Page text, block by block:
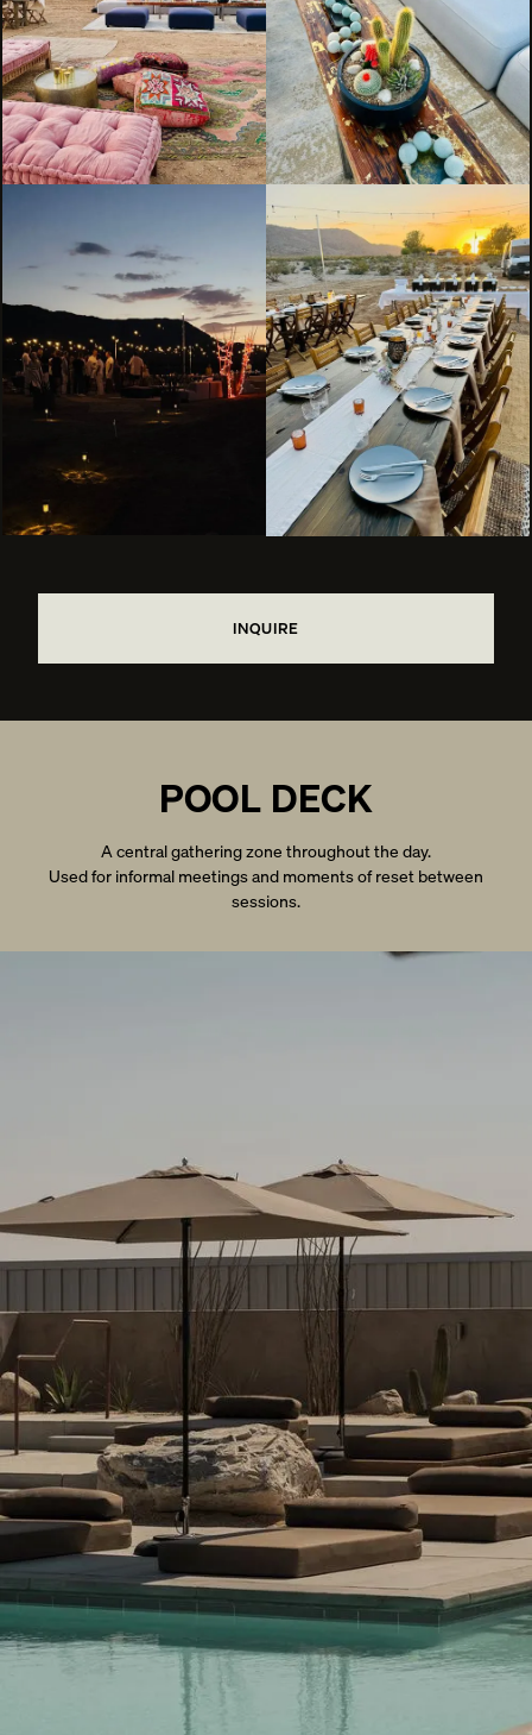
INQUIRE
POOL DECK
A central gathering zone throughout the day.
Used for informal meetings and moments of reset between
sessions.